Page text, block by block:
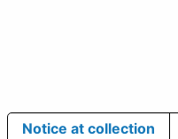
Notice at collection